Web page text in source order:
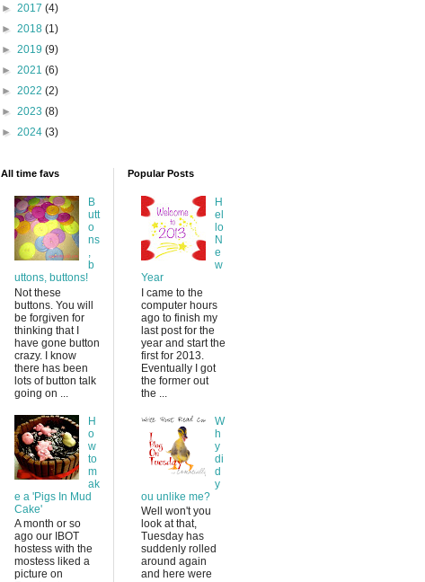
► 2017 (4)
► 2018 (1)
► 2019 (9)
► 2021 (6)
► 2022 (2)
► 2023 (8)
► 2024 (3)
All time favs
B
utt
o
ns
,
b
uttons, buttons!
Not these
buttons. You will
be forgiven for
thinking that I
have gone button
crazy. I know
there has been
lots of button talk
going on ...
H
o
w
to
m
ak
e a 'Pigs In Mud
Cake'
A month or so
ago our IBOT
hostess with the
mostess liked a
picture on
Popular Posts
H
el
lo
N
e
w
Year
I came to the
computer hours
ago to finish my
last post for the
year and start the
first for 2013.
Eventually I got
the former out
the ...
W
h
y
di
d
y
ou unlike me?
Well won't you
look at that,
Tuesday has
suddenly rolled
around again
and here were